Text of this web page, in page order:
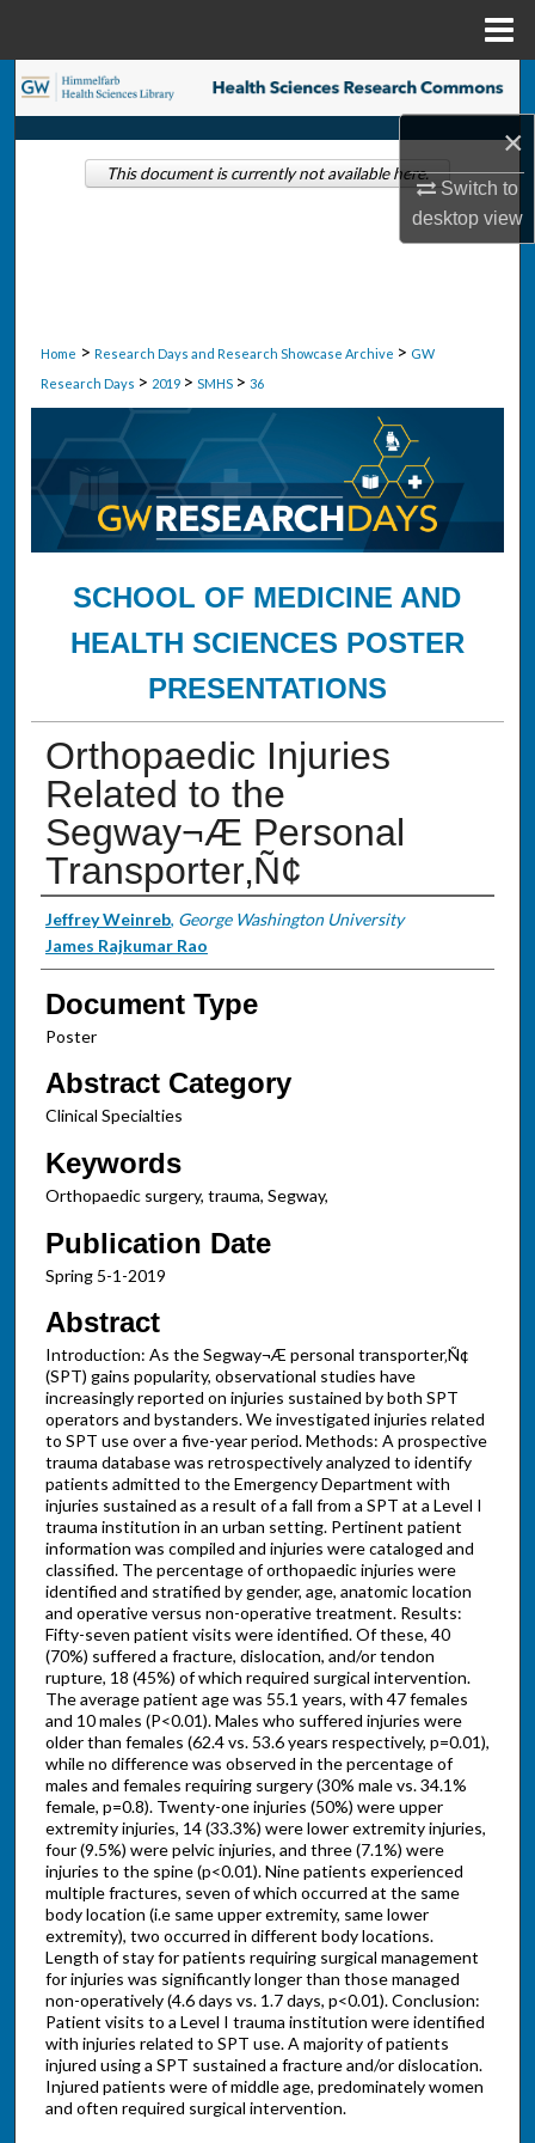
×
Switch to
desktopview
Search
Browse Collections
Home > Research Days and Research Showcase Archive > GW
Research Days > 2019 > SMHS > 36
SCHOOL OF MEDICINE AND
HEALTH SCIENCES POSTER
PRESENTATIONS
Orthopaedic Injuries
Related to the
Segway¬Æ Personal
Transporter‚Ñ¢
Authors
Jeffrey Weinreb, George Washington University
James Rajkumar Rao
Document Type
Poster
Abstract Category
Clinical Specialties
Keywords
Orthopaedic surgery, trauma, Segway,
Publication Date
Spring 5-1-2019
Abstract
Introduction: As the Segway¬Æ personal transporter‚Ñ¢
(SPT) gains popularity, observational studies have
increasingly reported on injuries sustained by both SPT
operators and bystanders. We investigated injuries related
to SPT use over a five-year period. Methods: A prospective
trauma database was retrospectively analyzed to identify
patients admitted to the Emergency Department with
injuries sustained as a result of a fall from a SPT at a Level I
trauma institution in an urban setting. Pertinent patient
information was compiled and injuries were cataloged and
classified. The percentage of orthopaedic injuries were
identified and stratified by gender, age, anatomic location
and operative versus non-operative treatment. Results:
Fifty-seven patient visits were identified. Of these, 40
(70%) suffered a fracture, dislocation, and/or tendon
rupture, 18 (45%) of which required surgical intervention.
The average patient age was 55.1 years, with 47 females
and 10 males (P<0.01). Males who suffered injuries were
older than females (62.4 vs. 53.6 years respectively, p=0.01),
while no difference was observed in the percentage of
males and females requiring surgery (30% male vs. 34.1%
female, p=0.8). Twenty-one injuries (50%) were upper
extremity injuries, 14 (33.3%) were lower extremity injuries,
four (9.5%) were pelvic injuries, and three (7.1%) were
injuries to the spine (p<0.01). Nine patients experienced
multiple fractures, seven of which occurred at the same
body location (i.e same upper extremity, same lower
extremity), two occurred in different body locations.
Length of stay for patients requiring surgical management
for injuries was significantly longer than those managed
non-operatively (4.6 days vs. 1.7 days, p<0.01). Conclusion:
Patient visits to a Level I trauma institution were identified
with injuries related to SPT use. A majority of patients
injured using a SPT sustained a fracture and/or dislocation.
Injured patients were of middle age, predominately women
and often required surgical intervention.
This document is currently not available here.